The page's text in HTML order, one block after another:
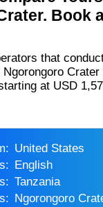
Book
at USD
United States
English
Tanzania
Ngorongoro